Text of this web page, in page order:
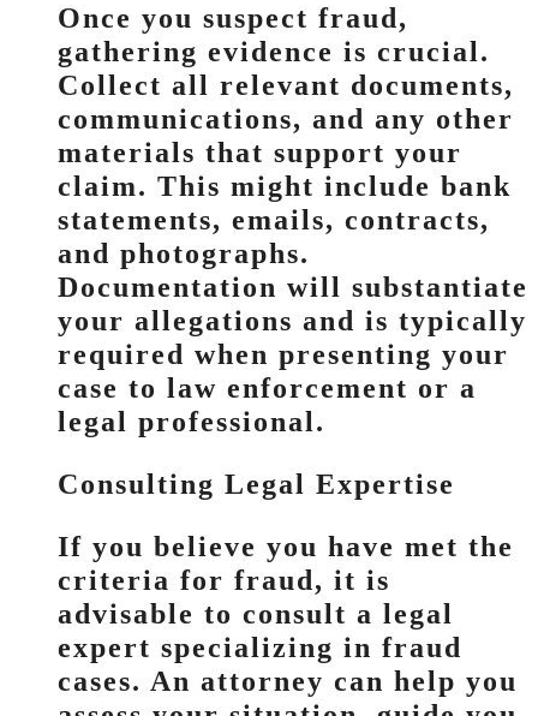
Once you suspect fraud,
gathering evidence is crucial.
Collect all relevant documents,
communications, and any other
materials that support your
claim. This might include bank
statements, emails, contracts,
and photographs.
Documentation will substantiate
your allegations and is typically
required when presenting your
case to law enforcement or a
legal professional.
Consulting Legal Expertise
If you believe you have met the
criteria for fraud, it is
advisable to consult a legal
expert specializing in fraud
cases. An attorney can help you